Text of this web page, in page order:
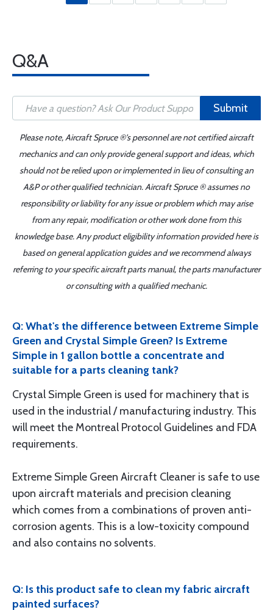
Q&A
Submit
Please note, Aircraft Spruce ®'s personnel are not certified aircraft
mechanics and can only provide general support and ideas, which
should not be relied upon or implemented in lieu of consulting an
A&P or other qualified technician. Aircraft Spruce ® assumes no
responsibility or liability for any issue or problem which may arise
from any repair, modification or other work done from this
knowledge base. Any product eligibility information provided here is
based on general application guides and we recommend always
referring to your specific aircraft parts manual, the parts manufacturer
or consulting with a qualified mechanic.
Q: What's the difference between Extreme Simple
Green and Crystal Simple Green? Is Extreme
Simple in 1 gallon bottle a concentrate and
suitable for a parts cleaning tank?
Crystal Simple Green is used for machinery that is
used in the industrial / manufacturing industry. This
will meet the Montreal Protocol Guidelines and FDA
requirements.
Extreme Simple Green Aircraft Cleaner is safe to use
upon aircraft materials and precision cleaning
which comes from a combinations of proven anti-
corrosion agents. This is a low-toxicity compound
and also contains no solvents.
Q: Is this product safe to clean my fabric aircraft
painted surfaces?